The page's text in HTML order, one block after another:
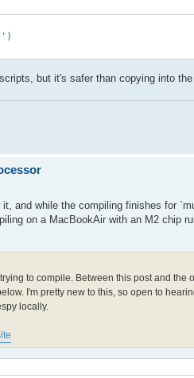
')
but it's safer than copying into
and while the compiling finishes for
on a MacBookAir with an M2 chip
to compile. Between this post and
I'm pretty new to this, so open to
locally.